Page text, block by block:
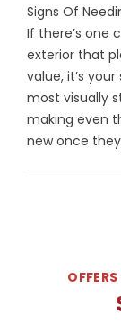
Signs Of
If there’s one
exterior that
value, it’s
most visually
making even
new once